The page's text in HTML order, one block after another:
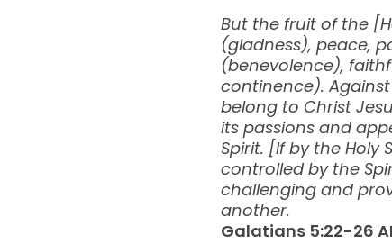
But the fruit of the
(gladness), peace,
(benevolence),
continence).
belong to Christ
its passions and
Spirit. [If by the Holy
controlled by the
challenging and
another.
Galatians‬ ‭5:22-26‬